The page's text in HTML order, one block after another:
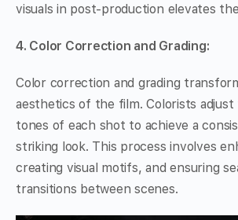
visuals in post-production elevates
4. Color Correction and Grading:
Color correction and grading
aesthetics of the film. Colorists adjust
tones of each shot to achieve a
striking look. This process involves
creating visual motifs, and ensuring
transitions between scenes.